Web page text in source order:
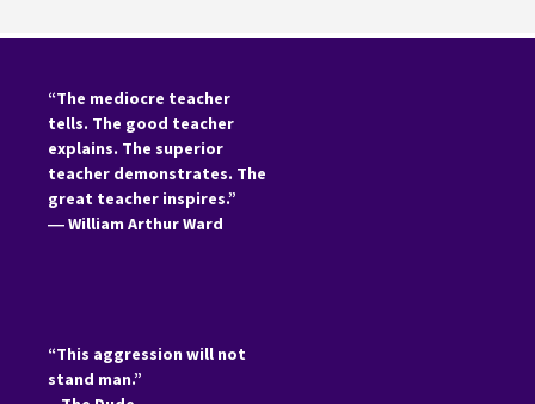
“The mediocre teacher
tells. The good teacher
explains. The superior
teacher demonstrates. The
great teacher inspires.”
―William Arthur Ward
“This aggression will not
stand man.”